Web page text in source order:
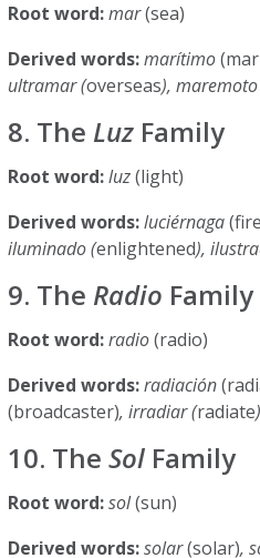
Root word: mar(sea)
Derived words: marítimo
ultramar (overseas),
8. The Luz Family
Root word: luz(light)
Derived words: luciérnaga
iluminado (enlightened),
9. The Radio Family
Root word: radio(radio)
Derived words: radiación
(broadcaster), irradiar (radiate
10. TheSol Family
Root word: sol(sun)
Derived words: solar(solar),